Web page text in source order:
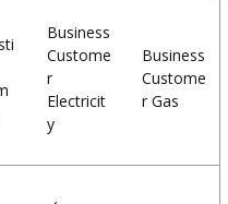
Business
Custome
r
Electricit
y
Business
Custome
r Gas